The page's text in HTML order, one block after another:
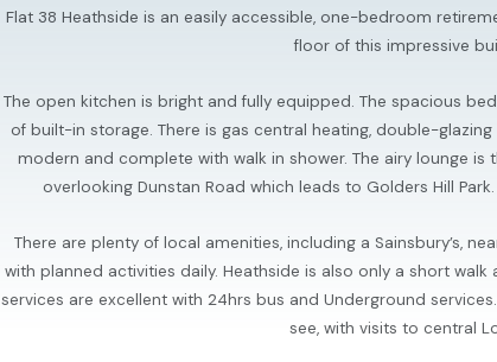
Flat 38 Heathside is an easily accessible, one-bedroom
floor of this impressive
The open kitchen is bright and fully equipped. The spacious
of built-in storage. There is gas central heating, double-
modern and complete with walk in shower. The airy lounge
overlooking Dunstan Road which leads to Golders Hill
There are plenty of local amenities, including a Sainsbury’s,
with planned activities daily. Heathside is also only a short
services are excellent with 24hrs bus and Underground
see, with visits to central